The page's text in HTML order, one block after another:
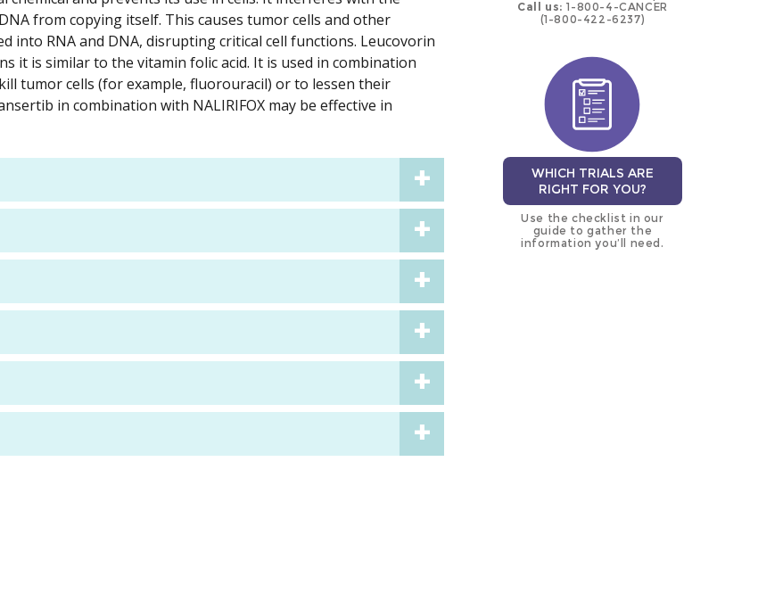
from copying itself. This causes tumor cells and other
into RNA and DNA, disrupting critical cell functions. Leucovorin
it is similar to the vitamin folic acid. It is used in combination
tumor cells (for example, fluorouracil) or to lessen their
in combination with NALIRIFOX may be effective in
Call us: 1-800-4-CANCER
(1-800-422-6237)
WHICH TRIALS ARE
RIGHT FOR YOU?
Use the checklist in our
guide to gather the
information you’ll need.